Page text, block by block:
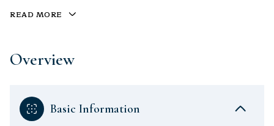
READ MORE
Overview
Basic Information